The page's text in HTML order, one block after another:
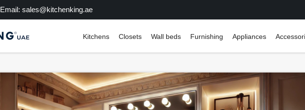
Email: sales@kitchenking.ae
Kitchens Closets Wall beds Furnishing Appliances